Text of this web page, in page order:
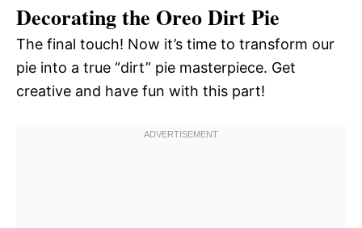
Decorating the Oreo Dirt Pie
The final touch! Now it’s time to transform our
pie into a true “dirt” pie masterpiece. Get
creative and have fun with this part!